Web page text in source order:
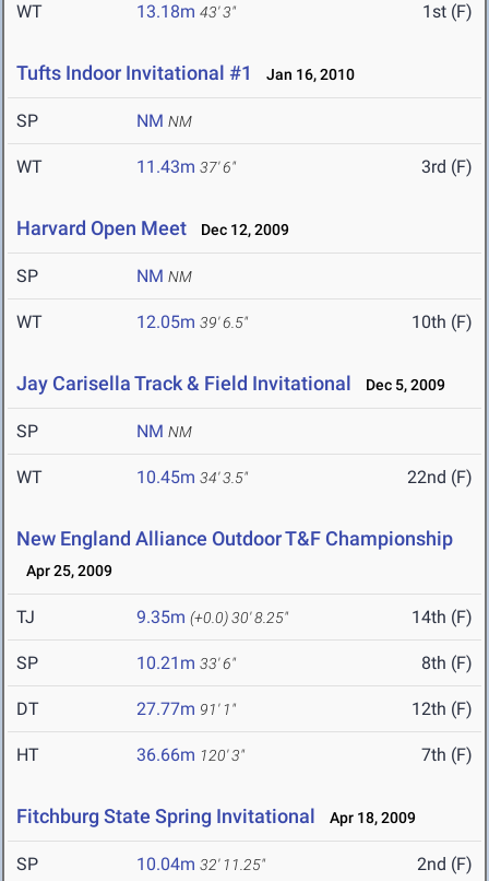
WT 13.18m 43' 3" 1st (F)
Tufts Indoor Invitational #1 Jan 16, 2010
SP NM NM
WT 11.43m 37' 6" 3rd (F)
Harvard Open Meet Dec 12, 2009
SP NM NM
WT 12.05m 39' 6.5" 10th (F)
Jay Carisella Track & Field Invitational Dec 5, 2009
SP NM NM
WT 10.45m 34' 3.5" 22nd (F)
New England Alliance Outdoor T&F Championship
Apr 25, 2009
TJ 9.35m (+0.0)30' 8.25" 14th (F)
SP 10.21m 33' 6" 8th (F)
DT 27.77m 91' 1" 12th (F)
HT 36.66m 120' 3" 7th (F)
Fitchburg State Spring Invitational Apr 18, 2009
SP 10.04m 32' 11.25" 2nd (F)